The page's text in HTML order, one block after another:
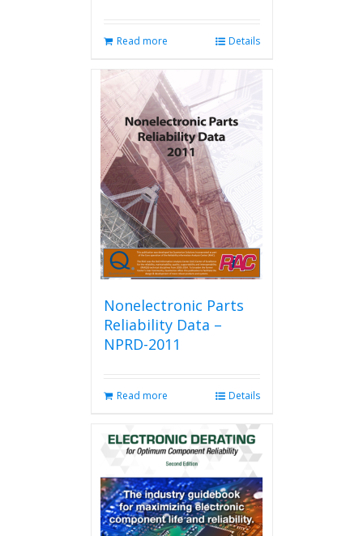
Read more Details
Nonelectronic Parts
Reliability Data –
NPRD-2011
Read more Details